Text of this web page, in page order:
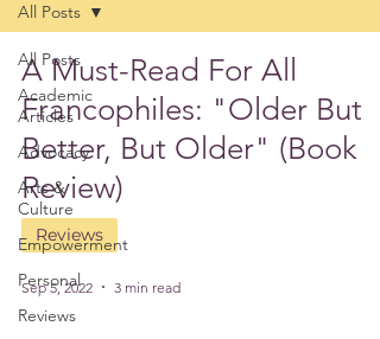
All Posts
Academic
Articles
Advocacy
Arts &
Culture
Empowerment
Personal
Reviews
All Posts
A Must-Read For All
Francophiles: "Older But
Better, But Older" (Book
Review)
Reviews
Sep 5, 2022 3 min read